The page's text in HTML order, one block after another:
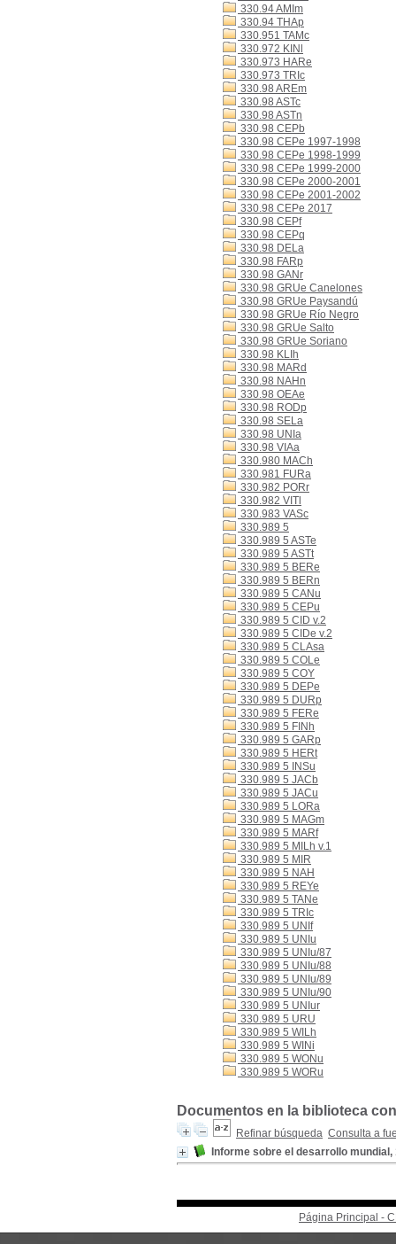
330.94 AMIm
330.94 THAp
330.951 TAMc
330.972 KINl
330.973 HARe
330.973 TRIc
330.98 AREm
330.98 ASTc
330.98 ASTn
330.98 CEPb
330.98 CEPe 1997-1998
330.98 CEPe 1998-1999
330.98 CEPe 1999-2000
330.98 CEPe 2000-2001
330.98 CEPe 2001-2002
330.98 CEPe 2017
330.98 CEPf
330.98 CEPq
330.98 DELa
330.98 FARp
330.98 GANr
330.98 GRUe Canelones
330.98 GRUe Paysandú
330.98 GRUe Río Negro
330.98 GRUe Salto
330.98 GRUe Soriano
330.98 KLIh
330.98 MARd
330.98 NAHn
330.98 OEAe
330.98 RODp
330.98 SELa
330.98 UNIa
330.98 VIAa
330.980 MACh
330.981 FURa
330.982 PORr
330.982 VITl
330.983 VASc
330.989 5
330.989 5 ASTe
330.989 5 ASTt
330.989 5 BERe
330.989 5 BERn
330.989 5 CANu
330.989 5 CEPu
330.989 5 CID v.2
330.989 5 CIDe v.2
330.989 5 CLAsa
330.989 5 COLe
330.989 5 COY
330.989 5 DEPe
330.989 5 DURp
330.989 5 FERe
330.989 5 FINh
330.989 5 GARp
330.989 5 HERt
330.989 5 INSu
330.989 5 JACb
330.989 5 JACu
330.989 5 LORa
330.989 5 MAGm
330.989 5 MARf
330.989 5 MILh v.1
330.989 5 MIR
330.989 5 NAH
330.989 5 REYe
330.989 5 TANe
330.989 5 TRIc
330.989 5 UNIf
330.989 5 UNIu
330.989 5 UNIu/87
330.989 5 UNIu/88
330.989 5 UNIu/89
330.989 5 UNIu/90
330.989 5 UNIur
330.989 5 URU
330.989 5 WILh
330.989 5 WINi
330.989 5 WONu
330.989 5 WORu
Documentos en la biblioteca
Refinar búsqueda Consulta a
Informe sobre el desarrollo
Página Principal -